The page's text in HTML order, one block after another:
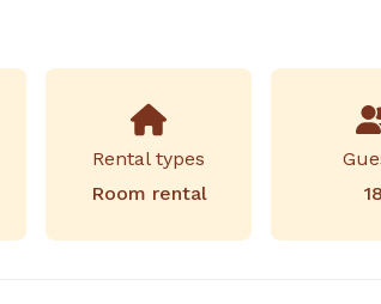
Rental types
Room rental
18